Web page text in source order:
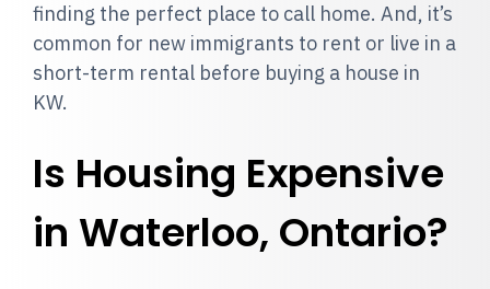
finding the perfect place to call home. And, it’s
common for new immigrants to rent or live in a
short-term rental before buying a house in
KW.
Is Housing Expensive
in Waterloo, Ontario?